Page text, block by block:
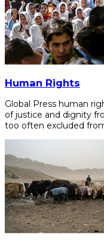
Human Rights
Global Press human
of justice and dignity
too often excluded